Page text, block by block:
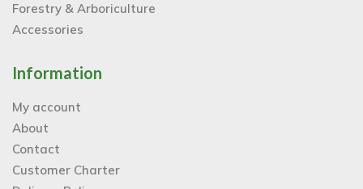
Forestry & Arboriculture
Accessories
Information
My account
About
Contact
Customer Charter